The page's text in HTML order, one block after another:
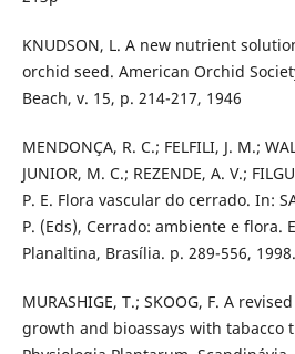
KNUDSON, L. A new nutrient
orchid seed. American Orchid
Beach, v. 15, p. 214-217, 1946
MENDONÇA, R. C.; FELFILI, J. M.;
JUNIOR, M. C.; REZENDE, A. V.;
P. E. Flora vascular do cerrado. In:
P. (Eds), Cerrado: ambiente e flora.
Planaltina, Brasília. p. 289-556, 1998.
MURASHIGE, T.; SKOOG, F. A
growth and bioassays with tabacco